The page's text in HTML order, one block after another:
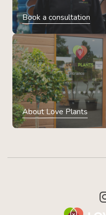
Book a consultation
About Love Plants